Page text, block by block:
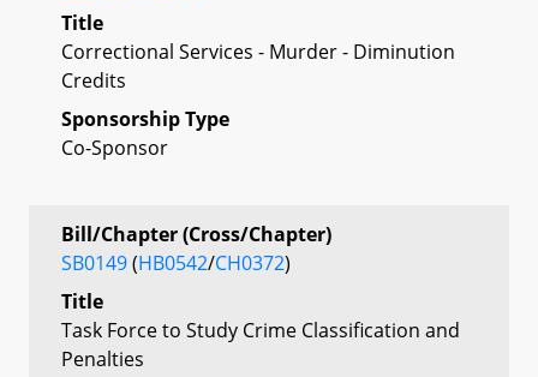
Title
Correctional Services - Murder - Diminution
Credits
Sponsorship Type
Co-Sponsor
Bill/Chapter (Cross/Chapter)
SB0149(HB0542/CH0372)
Title
Task Force to Study Crime Classification and
Penalties